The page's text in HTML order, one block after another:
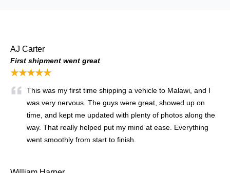
AJ Carter
First shipment went great
★★★★★
This was my first time shipping a vehicle to Malawi, and I
was very nervous. The guys were great, showed up on
time, and kept me updated with plenty of photos along the
way. That really helped put my mind at ease. Everything
went smoothly from start to finish.